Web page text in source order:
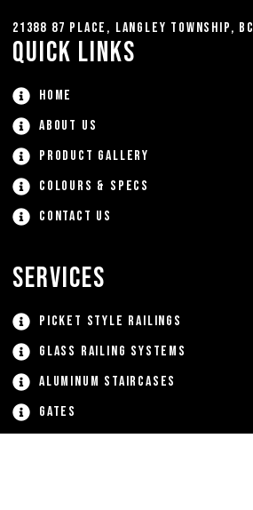
21388 87 Place, Langley Township, BC
Quick Links
Home
About Us
Product Gallery
Colours & Specs
Contact Us
Services
Picket Style Railings
Glass Railing Systems
Aluminum Staircases
Gates